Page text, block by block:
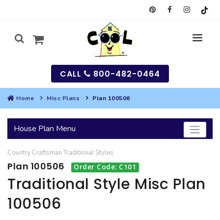
SEARCH
HOUSES
SEARCH HOUSE PLANS
GARAGES
MULTI-FAMILY
CALL 800-482-0464
Home Misc Plans Plan 100506
House Plan Menu
Country Craftsman Traditional Styles
Plan 100506 Order Code: C101
Traditional Style Misc Plan
100506